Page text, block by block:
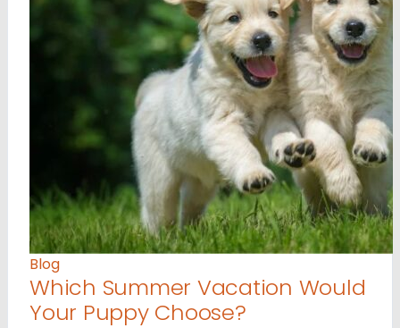
Blog
Which Summer Vacation Would
Your Puppy Choose?